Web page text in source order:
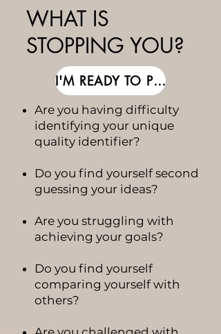
WHAT IS
STOPPING YOU?
I'M READY TO PUSH THROUGH
Are you having difficulty
identifying your unique
quality identifier?
Do you find yourself second
guessing your ideas?
Are you struggling with
achieving your goals?
Do you find yourself
comparing yourself with
others?